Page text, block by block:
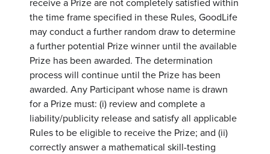
receive a Prize are not completely satisfied within
the time frame specified in these Rules, GoodLife
may conduct a further random draw to determine
a further potential Prize winner until the available
Prize has been awarded. The determination
process will continue until the Prize has been
awarded. Any Participant whose name is drawn
for a Prize must: (i) review and complete a
liability/publicity release and satisfy all applicable
Rules to be eligible to receive the Prize; and (ii)
correctly answer a mathematical skill-testing